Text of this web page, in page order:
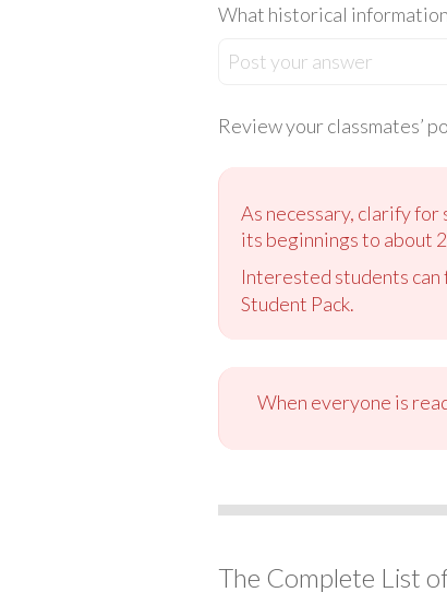
What historical
Post your answer
Review your classmates’
As necessary, clarify
its beginnings to about
Interested students
Student Pack.
When everyone is
The Complete List